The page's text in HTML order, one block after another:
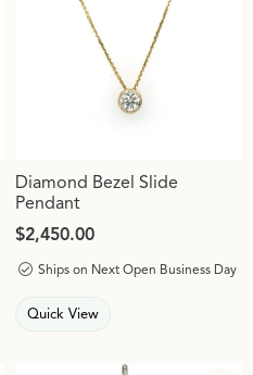
Diamond Bezel Slide
Pendant
Price:
$2,450.00
Ships on Next Open Business Day
Quick View